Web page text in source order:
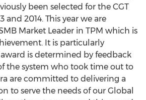
been selected for the CGT
and 2014. This year we are
Market Leader in TPM which is
It is particularly
is determined by feedback
the system who took time out to
are committed to delivering a
to serve the needs of our Global